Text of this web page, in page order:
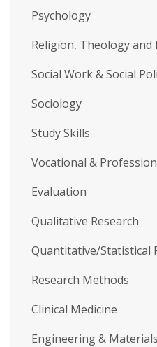
Psychology
Religion, Theology and
Social Work & Social
Sociology
Study Skills
Vocational &
Evaluation
Qualitative Research
Quantitative/Statistical
Research Methods
Clinical Medicine
Engineering &